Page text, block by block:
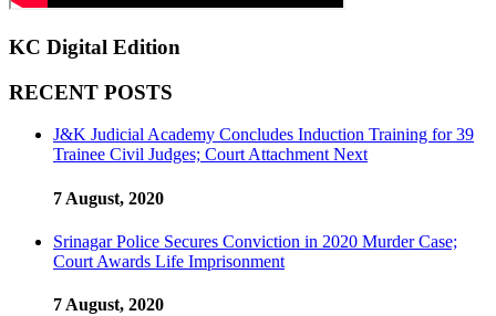
KC Digital Edition
RECENT POSTS
J&K Judicial Academy Concludes Induction Training for 39
Trainee Civil Judges; Court Attachment Next
7 August, 2020
Srinagar Police Secures Conviction in 2020 Murder Case;
Court Awards Life Imprisonment
7 August, 2020